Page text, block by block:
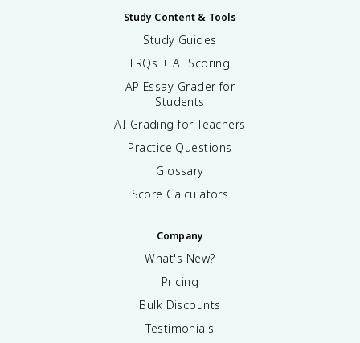
Study Content & Tools
Study Guides
FRQs + AI Scoring
AP Essay Grader for
Students
AI Grading for Teachers
Practice Questions
Glossary
Score Calculators
Company
What's New?
Pricing
Bulk Discounts
Testimonials